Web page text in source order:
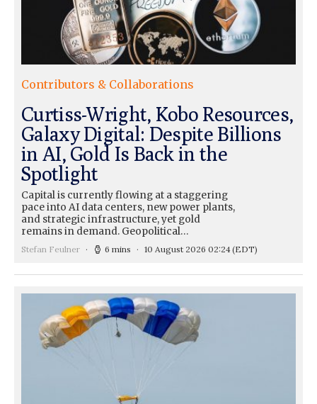
Contributors & Collaborations
Curtiss-Wright, Kobo Resources,
Galaxy Digital: Despite Billions
in AI, Gold Is Back in the
Spotlight
Capital is currently flowing at a staggering
pace into AI data centers, new power plants,
and strategic infrastructure, yet gold
remains in demand. Geopolitical…
Stefan Feulner 6 mins 10 August 2026 02:24(EDT)